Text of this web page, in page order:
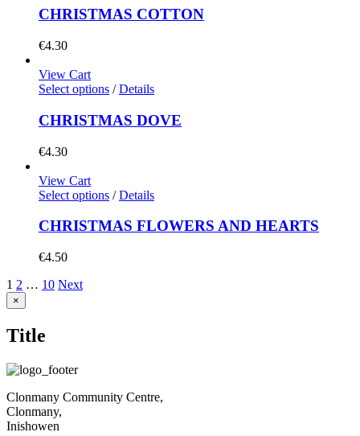
CHRISTMAS COTTON
€4.30
View Cart
Select options / Details
CHRISTMAS DOVE
€4.30
View Cart
Select options / Details
CHRISTMAS FLOWERS AND HEARTS
€4.50
1 2 … 10 Next
Close
product
view
×
Title
Clonmany Community Centre,
Clonmany,
Inishowen